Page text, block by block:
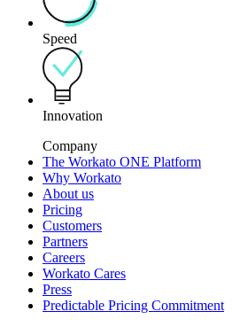
Speed
Innovation
Company
The Workato ONE Platform
Why Workato
About us
Pricing
Customers
Partners
Careers
Workato Cares
Press
Predictable Pricing Commitment